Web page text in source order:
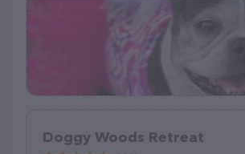
Doggy Woods Retreat